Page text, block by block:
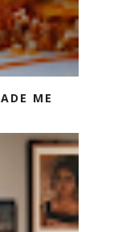
ME